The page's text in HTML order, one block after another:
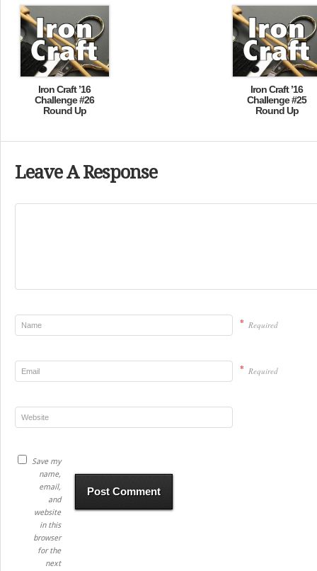
Iron Craft ’16
Challenge #26
Round Up
Iron Craft ’16
Challenge #25
Round Up
Leave A Response
* Required
* Required
Save my
name,
email,
and
website
in this
browser
for the
next